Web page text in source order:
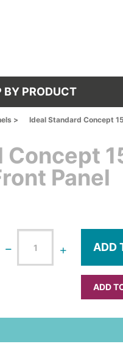
BY PRODUCT
> Ideal Standard Concept
Concept
Panel
ADD
ADD